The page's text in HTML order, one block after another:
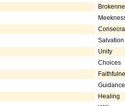
Salvation
Unity
Choices
Guidance
Healing